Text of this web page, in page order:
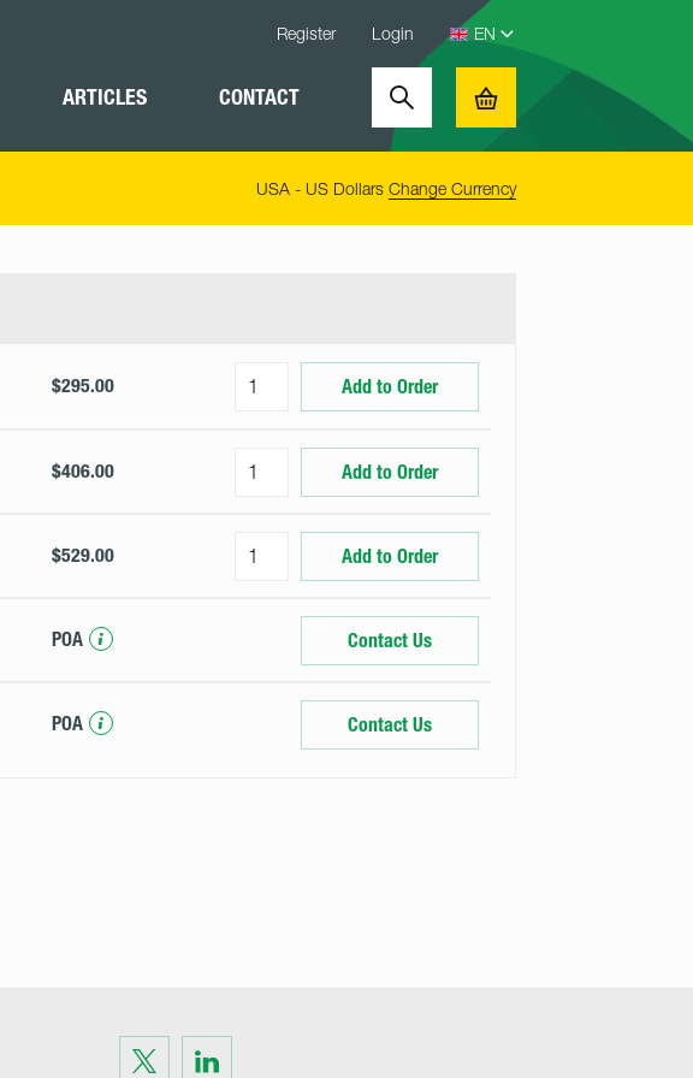
Register Login
ARTICLES CONTACT Search Basket
USA - US Dollars Change Currency
$295.00 Add to Order
$406.00 Add to Order
$529.00 Add to Order
POA Contact Us
POA Contact Us
Visit
us
Visit